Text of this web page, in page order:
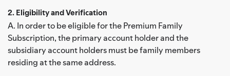
2. Eligibility and Verification
A. In order to be eligible for the Premium Family
Subscription, the primary account holder and the
subsidiary account holders must be family members
residing at the same address.